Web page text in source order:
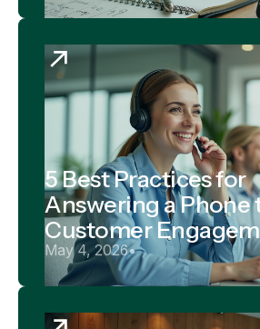
5 Best Practices for
Answering a Phone
Customer
May 4, 2026•